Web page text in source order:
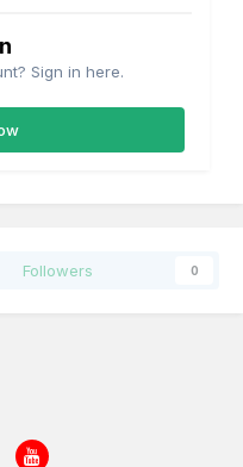
Sign in here.
Followers 0